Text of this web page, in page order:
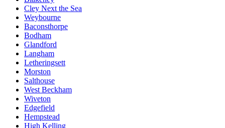
Cley Next the Sea
Weybourne
Baconsthorpe
Bodham
Glandford
Langham
Letheringsett
Morston
Salthouse
West Beckham
Wiveton
Edgefield
Hempstead
High Kelling